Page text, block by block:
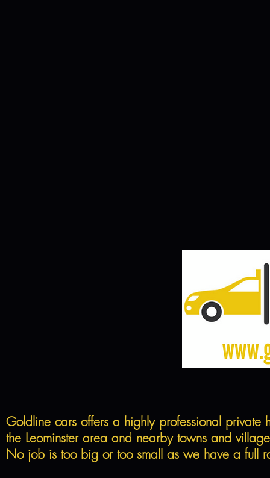
Goldline cars offers a highly professional
the Leominster area and nearby towns and
No job is too big or too small as we have a full